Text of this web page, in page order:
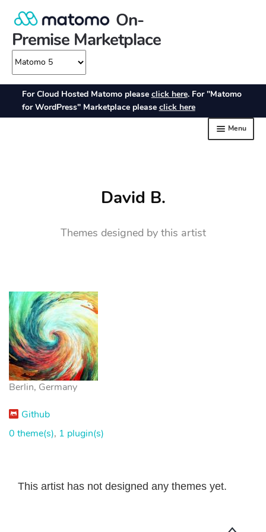
David B.
Themes designed by this artist
Berlin, Germany
Github
0 theme(s), 1 plugin(s)
This artist has not designed any themes yet.